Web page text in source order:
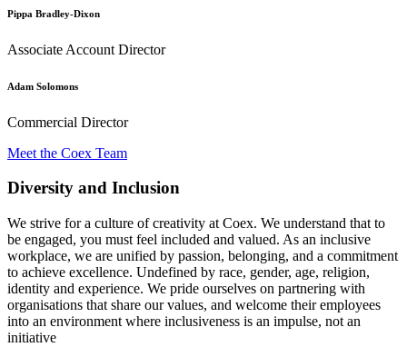
Pippa Bradley-Dixon
Associate Account Director
Adam Solomons
Commercial Director
Meet the Coex Team
Diversity and Inclusion
We strive for a culture of creativity at Coex. We understand that to
be engaged, you must feel included and valued. As an inclusive
workplace, we are unified by passion, belonging, and a commitment
to achieve excellence. Undefined by race, gender, age, religion,
identity and experience. We pride ourselves on partnering with
organisations that share our values, and welcome their employees
into an environment where inclusiveness is an impulse, not an
initiative